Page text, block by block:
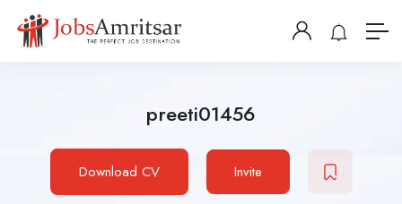
preeti01456
Download CV Invite